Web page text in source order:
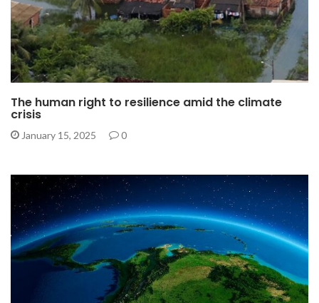
The human right to resilience amid the climate
crisis
January 15, 2025 0